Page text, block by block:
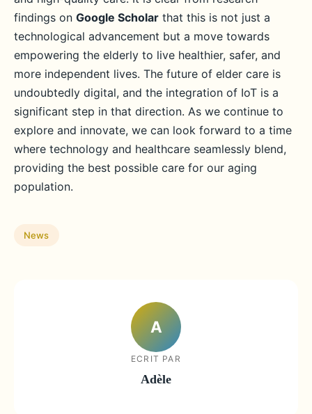
findings on Google Scholar that this is not just a
technological advancement but a move towards
empowering the elderly to live healthier, safer, and
more independent lives. The future of elder care is
undoubtedly digital, and the integration of IoT is a
significant step in that direction. As we continue to
explore and innovate, we can look forward to a time
where technology and healthcare seamlessly blend,
providing the best possible care for our aging
population.
News
A
ECRIT PAR
Adèle